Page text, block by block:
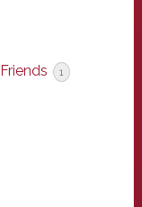
Friends 1